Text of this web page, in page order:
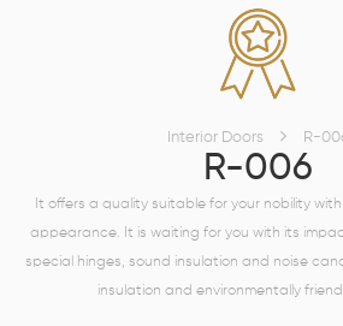
Interior Doors R-
R-006
It offers a quality suitable for your nobility
appearance. It is waiting for you with its
special hinges, sound insulation and noise
insulation and environmentally